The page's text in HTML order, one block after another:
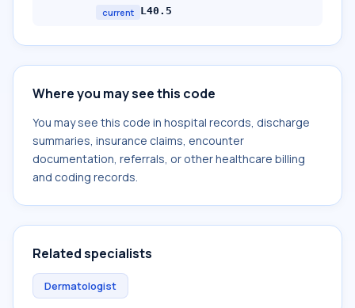
current L40.5
Where you may see this code
You may see this code in hospital records, discharge
summaries, insurance claims, encounter
documentation, referrals, or other healthcare billing
and coding records.
Related specialists
Dermatologist